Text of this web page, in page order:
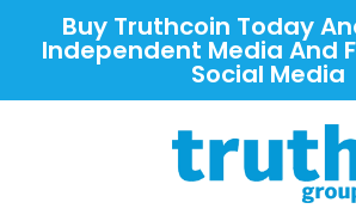
Buy Truthcoin Today
Independent Media And
Social Media